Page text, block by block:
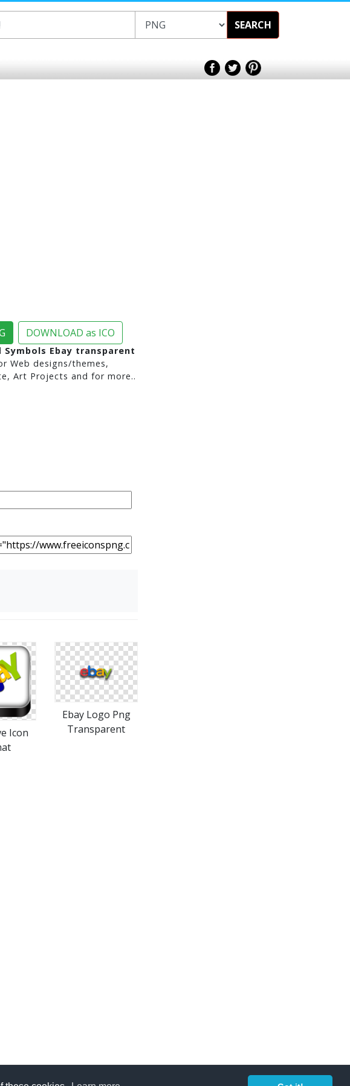
SEARCH
DOWNLOAD as ICO
Symbols Ebay transparent
Web designs/themes,
Art Projects and for more..
Icon
Ebay Logo Png
Transparent